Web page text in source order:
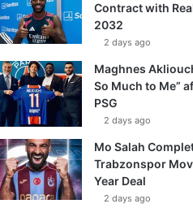
Contract with
2032
2 days ago
Maghnes
So Much to Me”
PSG
2 days ago
Mo Salah
Trabzonspor
Year Deal
2 days ago